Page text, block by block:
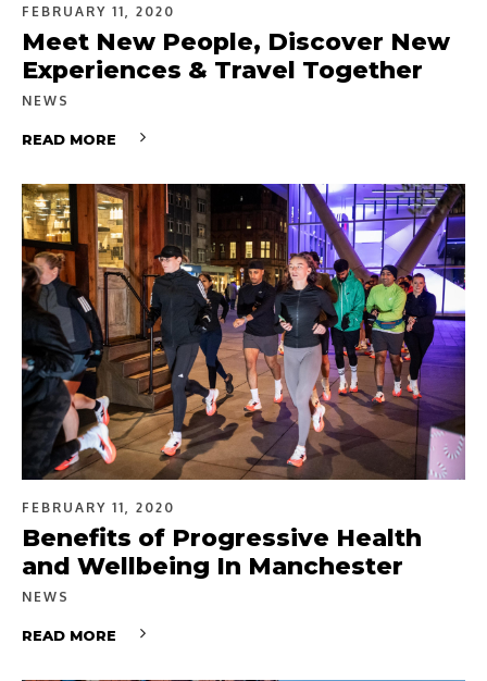
FEBRUARY 11, 2020
Meet New People, Discover New
Experiences & Travel Together
NEWS
READ MORE
FEBRUARY 11, 2020
Benefits of Progressive Health
and Wellbeing In Manchester
NEWS
READ MORE